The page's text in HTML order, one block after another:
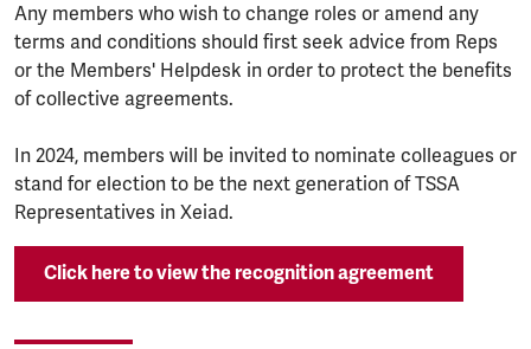
Any members who wish to change roles or amend any
terms and conditions should first seek advice from Reps
or the Members' Helpdesk in order to protect the benefits
of collective agreements.
In 2024, members will be invited to nominate colleagues or
stand for election to be the next generation of TSSA
Representatives in Xeiad.
Click here to view the recognition agreement